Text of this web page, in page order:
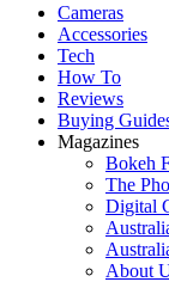
Cameras
Accessories
Tech
How To
Reviews
Buying
Magazines
Bokeh
The
Digital
About